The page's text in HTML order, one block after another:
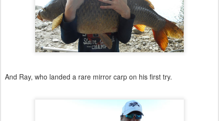
And Ray, who landed a rare mirror carp on his first try.